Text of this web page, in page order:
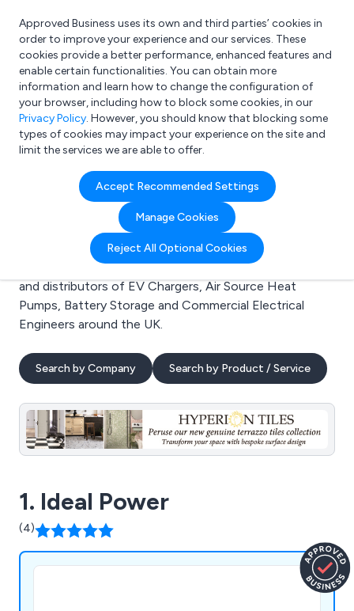
What are you looking for?
e.g. Freelance Accountant
Approved Business uses its own and third parties’ cookies in
order to improve your experience and our services. These
cookies provide a better performance, enhanced features and
enable certain functionalities. You can obtain more
information and learn how to change the configuration of
your browser, including how to block some cookies, in our
Privacy Policy. However, you should know that blocking some
types of cookies may impact your experience on the site and
limit the services we are able to offer.
Accept Recommended Settings
Manage Cookies
Reject All Optional Cookies
Search results for:
EV Chargers
Welcome to the EV Chargers business to business
directory. Here you will find manufacturers, suppliers
and distributors of EV Chargers, Air Source Heat
Pumps, Battery Storage and Commercial Electrical
Engineers around the UK.
Search by Company Search by Product / Service
1. Ideal Power
(4)